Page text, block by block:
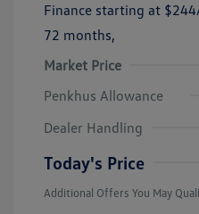
Finance starting at $244
72 months,
Market Price
Penkhus Allowance
Dealer Handling
Today's Price
Additional Offers You May